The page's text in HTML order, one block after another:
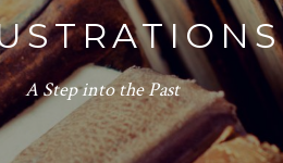
A Step into the Past